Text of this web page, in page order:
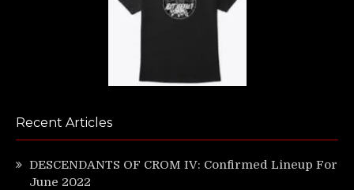
Recent Articles
DESCENDANTS OF CROM IV: Confirmed Lineup For
June 2022